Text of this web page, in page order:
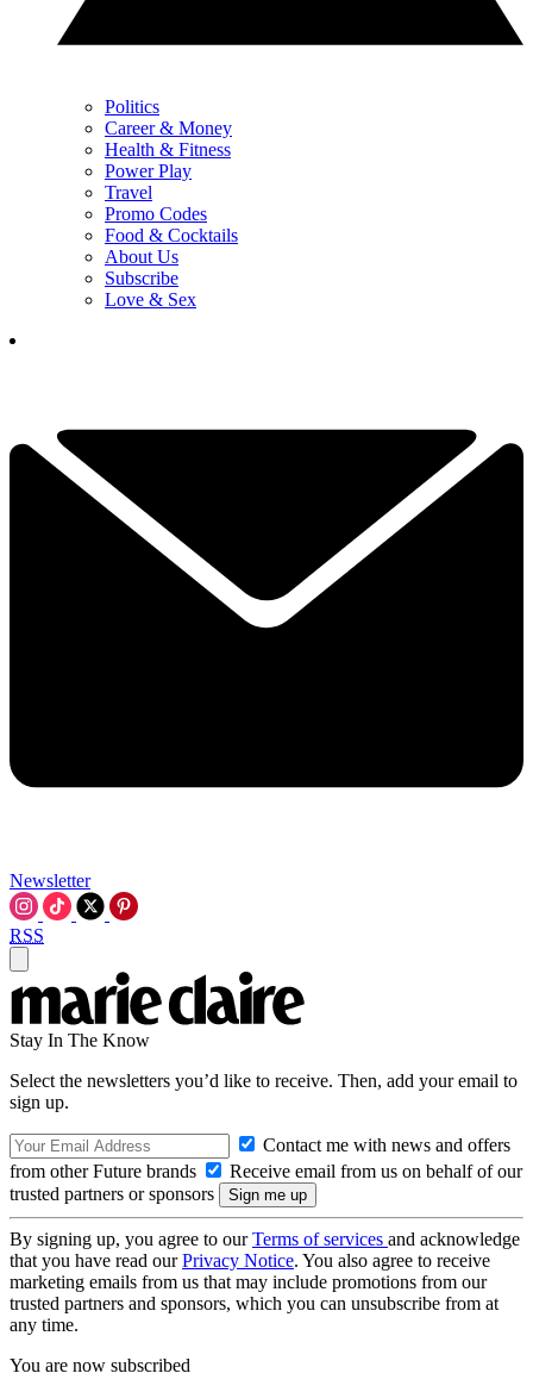
Politics
Career & Money
Health & Fitness
Power Play
Travel
Promo Codes
Food & Cocktails
About Us
Subscribe
Love & Sex
Newsletter
RSS
Stay In The Know
Select the newsletters you’d like to receive. Then, add your email to
sign up.
Contact me with news and offers
from other Future brands
Receive email from us on behalf of our
trusted partners or sponsors
By signing up, you agree to ourTerms of services and acknowledge
that you have read ourPrivacy Notice. You also agree to receive
marketing emails from us that may include promotions from our
trusted partners and sponsors, which you can unsubscribe from at
any time.
You are now subscribed